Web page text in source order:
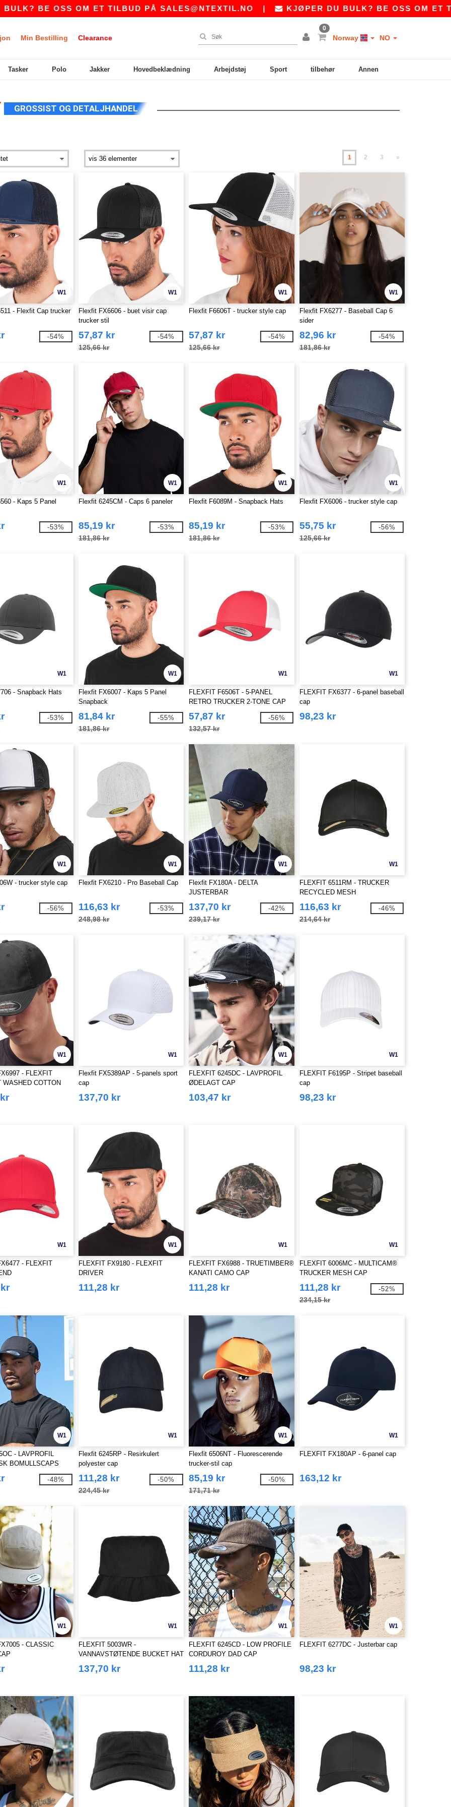
OSS OM ET TILBUD PÅSALES@NTEXTIL.NO| KJØPER DU BULK? BE OSS OM ET TILBUD
Min Bestilling Clearance
0
Norway NO
Tasker Polo Jakker Hovedbeklædning Arbejdstøj Sport tilbehør Annen
GROSSIST OG DETALJHANDEL
1 2 3 »
W1
- Flexfit Cap trucker
-54%
W1
Flexfit FX6606 - buet visir cap
trucker stil
57,87 kr
125,66 kr
-54%
W1
Flexfit F6606T - trucker style cap
57,87 kr
125,66 kr
-54%
W1
Flexfit FX6277 - Baseball Cap 6
sider
82,96 kr
181,86 kr
-54%
W1
- Kaps 5 Panel
-53%
W1
Flexfit 6245CM - Caps 6 paneler
85,19 kr
181,86 kr
-53%
W1
Flexfit F6089M - Snapback Hats
85,19 kr
181,86 kr
-53%
W1
Flexfit FX6006 - trucker style cap
55,75 kr
125,66 kr
-56%
W1
- Snapback Hats
-53%
W1
Flexfit FX6007 - Kaps 5 Panel
Snapback
81,84 kr
181,86 kr
-55%
W1
FLEXFIT F6506T - 5-PANEL
RETRO TRUCKER 2-TONE CAP
57,87 kr
132,57 kr
-56%
W1
FLEXFIT FX6377 - 6-panel baseball
cap
98,23 kr
W1
- trucker style cap
-56%
W1
Flexfit FX6210 - Pro Baseball Cap
116,63 kr
248,98 kr
-53%
W1
Flexfit FX180A - DELTA
JUSTERBAR
137,70 kr
239,17 kr
-42%
W1
FLEXFIT 6511RM - TRUCKER
RECYCLED MESH
116,63 kr
214,64 kr
-46%
W1
- FLEXFIT
WASHED COTTON
W1
Flexfit FX5389AP - 5-panels sport
cap
137,70 kr
W1
FLEXFIT 6245DC - LAVPROFIL
ØDELAGT CAP
103,47 kr
W1
FLEXFIT F6195P - Stripet baseball
cap
98,23 kr
W1
- FLEXFIT
W1
FLEXFIT FX9180 - FLEXFIT
DRIVER
111,28 kr
W1
FLEXFIT FX6988 - TRUETIMBER®
KANATI CAMO CAP
111,28 kr
W1
FLEXFIT 6006MC - MULTICAM®
TRUCKER MESH CAP
111,28 kr
234,15 kr
-52%
W1
- LAVPROFIL
BOMULLSCAPS
-48%
W1
Flexfit 6245RP - Resirkulert
polyester cap
111,28 kr
224,45 kr
-50%
W1
Flexfit 6506NT - Fluorescerende
trucker-stil cap
85,19 kr
171,71 kr
-50%
W1
FLEXFIT FX180AP - 6-panel cap
163,12 kr
W1
- CLASSIC
W1
FLEXFIT 5003WR -
VANNAVSTØTENDE BUCKET HAT
137,70 kr
W1
FLEXFIT 6245CD - LOW PROFILE
CORDUROY DAD CAP
111,28 kr
W1
FLEXFIT 6277DC - Justerbar cap
98,23 kr